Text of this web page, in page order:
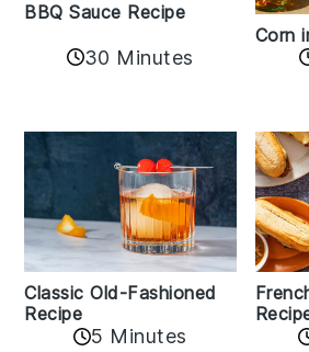
BBQ Sauce Recipe
30 Minutes
Corn
Classic Old-Fashioned
Recipe
5 Minutes